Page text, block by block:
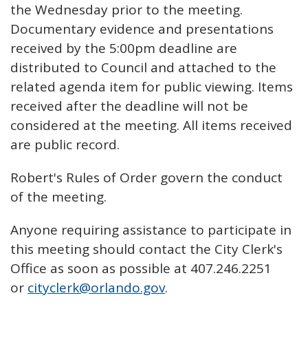
the Wednesday prior to the meeting.
Documentary evidence and presentations
received by the 5:00pm deadline are
distributed to Council and attached to the
related agenda item for public viewing. Items
received after the deadline will not be
considered at the meeting. All items received
are public record.
Robert's Rules of Order govern the conduct
of the meeting.
Anyone requiring assistance to participate in
this meeting should contact the City Clerk's
Office as soon as possible at 407.246.2251
or cityclerk@orlando.gov.